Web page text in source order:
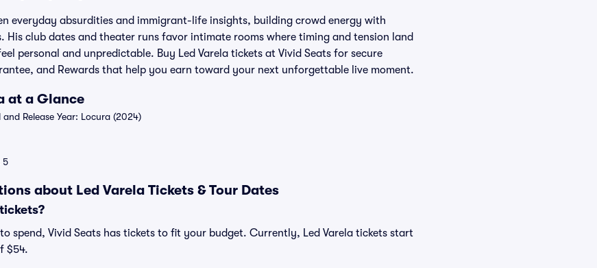
everyday absurdities and immigrant-life insights, building crowd energy with
His club dates and theater runs favor intimate rooms where timing and tension land
personal and unpredictable. Buy Led Varela tickets at Vivid Seats for secure
and Rewards that help you earn toward your next unforgettable live moment.
at a Glance
Release Year: Locura (2024)
5
about Led Varela Tickets & Tour Dates
spend, Vivid Seats has tickets to fit your budget. Currently, Led Varela tickets start
$54.